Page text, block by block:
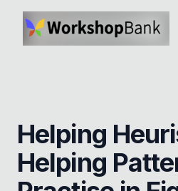
Helping
Helping